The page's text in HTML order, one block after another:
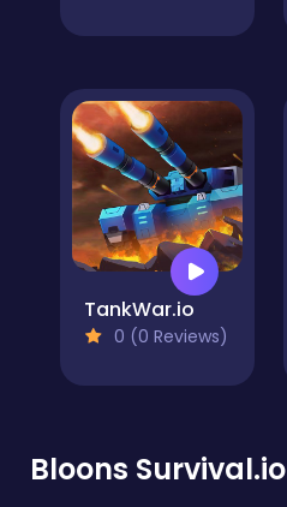
TankWar.io
0 (0 Reviews)
Bloons Survival.io